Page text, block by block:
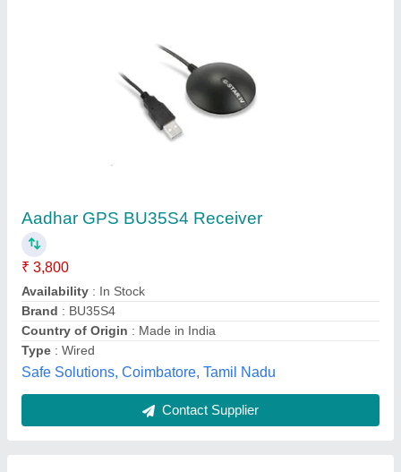
Tatvik GPS USB Reciever
₹ 2,999
Availability
Brand: Mantra
Components
VA CSC PRIVATE LIMITED, Delhi